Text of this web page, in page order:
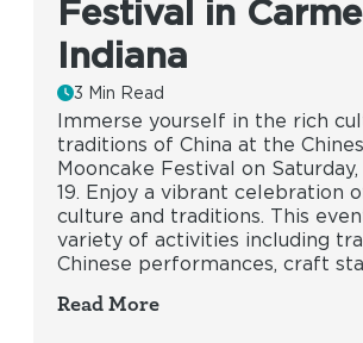
Festival in
Indiana
3 Min Read
Immerse yourself in the rich
traditions of China at the
Mooncake Festival on
19. Enjoy a vibrant celebration
culture and traditions. This
variety of activities including
Chinese performances, craft
Read More